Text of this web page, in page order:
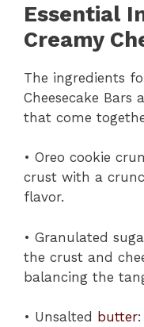
Essential
Creamy
The ingredients
Cheesecake Bars
that come
• Oreo cookie
crust with a
flavor.
• Granulated
the crust and
balancing the
• Unsalted butter